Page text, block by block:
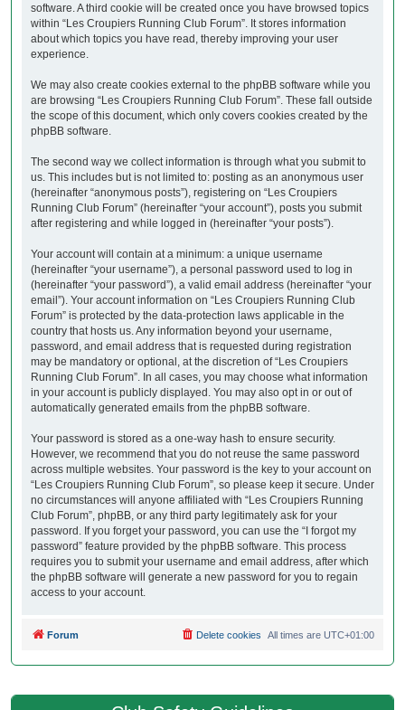
software. A third cookie will be created once you have browsed topics
within “Les Croupiers Running Club Forum”. It stores information
about which topics you have read, thereby improving your user
experience.
We may also create cookies external to the phpBB software while you
are browsing “Les Croupiers Running Club Forum”. These fall outside
the scope of this document, which only covers cookies created by the
phpBB software.
The second way we collect information is through what you submit to
us. This includes but is not limited to: posting as an anonymous user
(hereinafter “anonymous posts”), registering on “Les Croupiers
Running Club Forum” (hereinafter “your account”), posts you submit
after registering and while logged in (hereinafter “your posts”).
Your account will contain at a minimum: a unique username
(hereinafter “your username”), a personal password used to log in
(hereinafter “your password”), a valid email address (hereinafter “your
email”). Your account information on “Les Croupiers Running Club
Forum” is protected by the data-protection laws applicable in the
country that hosts us. Any information beyond your username,
password, and email address that is requested during registration
may be mandatory or optional, at the discretion of “Les Croupiers
Running Club Forum”. In all cases, you may choose what information
in your account is publicly displayed. You may also opt in or out of
automatically generated emails from the phpBB software.
Your password is stored as a one-way hash to ensure security.
However, we recommend that you do not reuse the same password
across multiple websites. Your password is the key to your account on
“Les Croupiers Running Club Forum”, so please keep it secure. Under
no circumstances will anyone affiliated with “Les Croupiers Running
Club Forum”, phpBB, or any third party legitimately ask for your
password. If you forget your password, you can use the “I forgot my
password” feature provided by the phpBB software. This process
requires you to submit your username and email address, after which
the phpBB software will generate a new password for you to regain
access to your account.
Forum All times are UTC+01:00
Delete cookies